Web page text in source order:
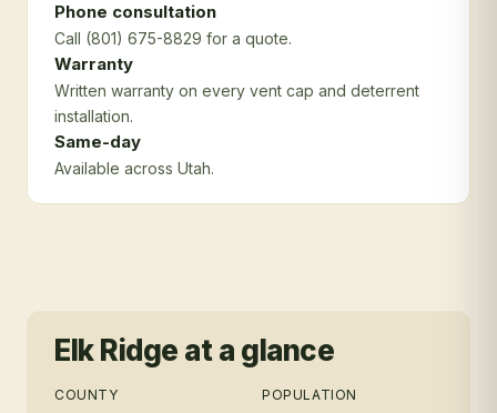
Phone consultation
Call (801) 675-8829 for a quote.
Warranty
Written warranty on every vent cap and deterrent
installation.
Same-day
Available across Utah.
Elk Ridge at a glance
COUNTY POPULATION